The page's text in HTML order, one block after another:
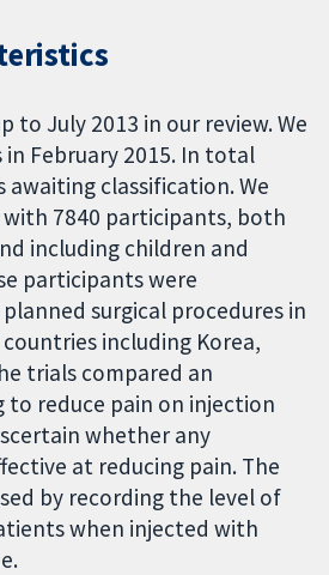
to July 2013 in our review. We
in February 2015. In total
awaiting classification. We
with 7840 participants, both
including children and
participants were
surgical procedures in
including Korea,
trials compared an
reduce pain on injection
whether any
at reducing pain. The
by recording the level of
when injected with